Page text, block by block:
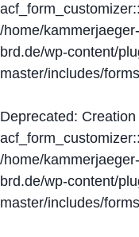
/home/
brd.de/wp-content/
master/includes/
Deprecated:
/home/
brd.de/wp-content/
master/includes/